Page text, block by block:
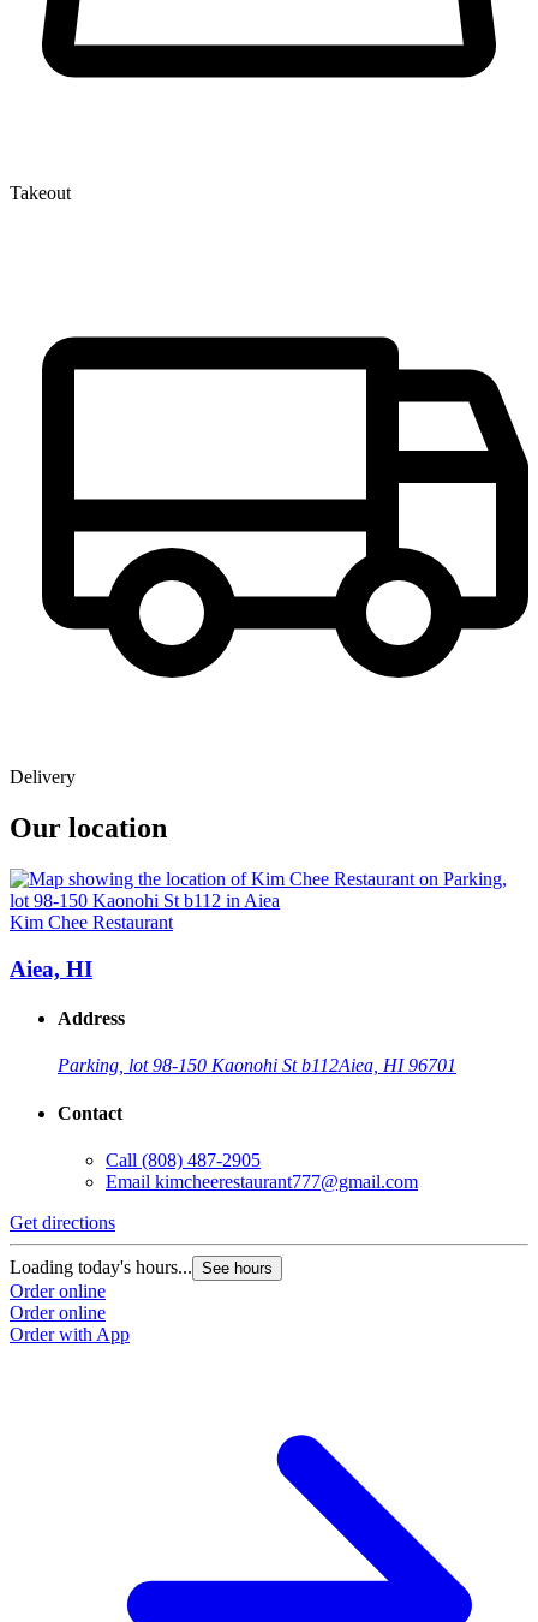
Takeout
Delivery
Our location
Kim Chee Restaurant
Aiea, HI
Address
Parking, lot 98-150 Kaonohi St b112Aiea, HI 96701
Contact
Call (808) 487-2905
Email kimcheerestaurant777@gmail.com
Get directions
Loading today's hours... See hours
Order online
Order online
Order with App